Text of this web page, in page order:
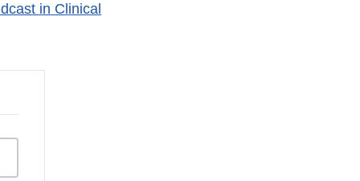
in Clinical